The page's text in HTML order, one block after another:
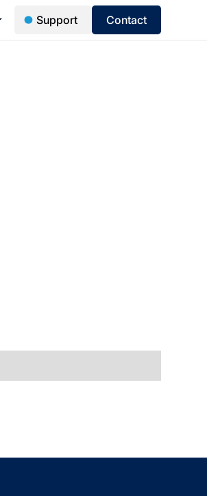
Support Contact